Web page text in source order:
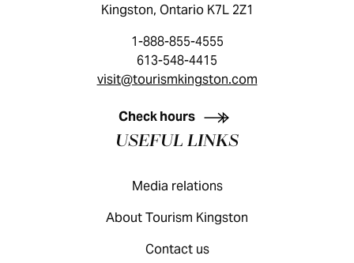
KINGSTON VISITOR GUIDE
Kingston, Ontario K7L 2Z1
1-888-855-4555
613-548-4415
visit@tourismkingston.com
Check hours
USEFUL LINKS
Media relations
About Tourism Kingston
Contact us